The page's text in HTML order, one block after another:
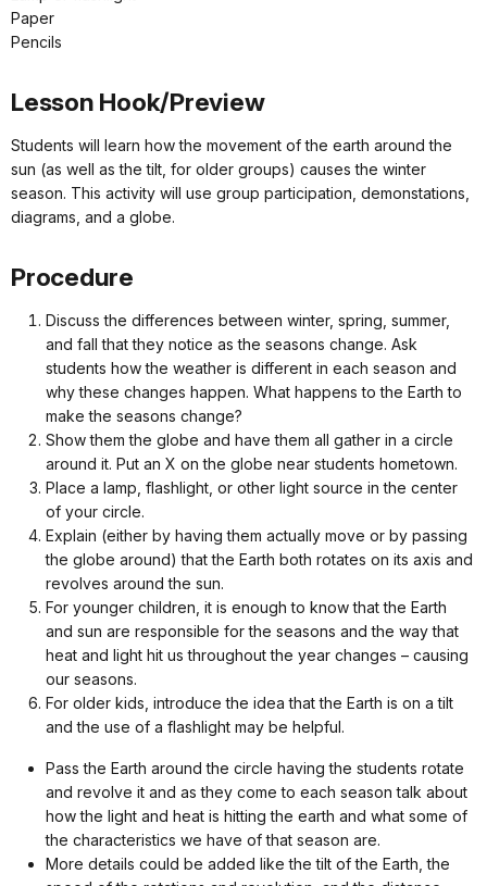
Paper
Pencils
Lesson Hook/Preview
Students will learn how the movement of the earth around the
sun (as well as the tilt, for older groups) causes the winter
season. This activity will use group participation, demonstations,
diagrams, and a globe.
Procedure
Discuss the differences between winter, spring, summer,
and fall that they notice as the seasons change. Ask
students how the weather is different in each season and
why these changes happen. What happens to the Earth to
make the seasons change?
Show them the globe and have them all gather in a circle
around it. Put an X on the globe near students hometown.
Place a lamp, flashlight, or other light source in the center
of your circle.
Explain (either by having them actually move or by passing
the globe around) that the Earth both rotates on its axis and
revolves around the sun.
For younger children, it is enough to know that the Earth
and sun are responsible for the seasons and the way that
heat and light hit us throughout the year changes – causing
our seasons.
For older kids, introduce the idea that the Earth is on a tilt
and the use of a flashlight may be helpful.
Pass the Earth around the circle having the students rotate
and revolve it and as they come to each season talk about
how the light and heat is hitting the earth and what some of
the characteristics we have of that season are.
More details could be added like the tilt of the Earth, the